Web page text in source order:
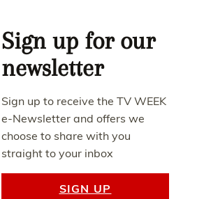
Sign up for our
newsletter
Sign up to receive the TV WEEK
e-Newsletter and offers we
choose to share with you
straight to your inbox
SIGN UP